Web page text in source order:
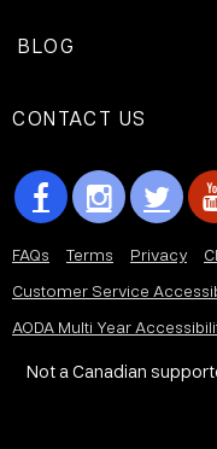
BLOG
CONTACT US
FAQs Terms Privacy
Customer Service
AODA Multi Year
Not a Canadian